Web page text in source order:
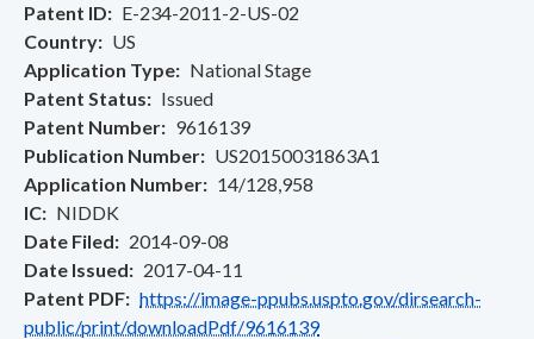
Patent ID
E-234-2011-2-US-02
Country
US
Application Type
National Stage
Patent Status
Issued
Patent Number
9616139
Publication Number
US20150031863A1
Application Number
14/128,958
IC
NIDDK
Date Filed
2014-09-08
Date Issued
2017-04-11
Patent PDF
https://image-ppubs.uspto.gov/dirsearch-
public/print/downloadPdf/9616139